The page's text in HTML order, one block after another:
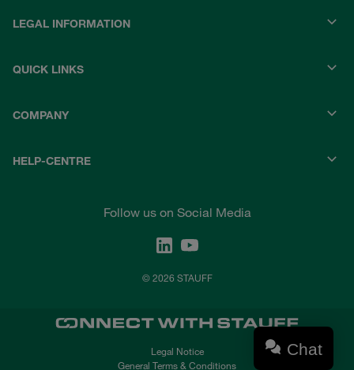
LEGAL INFORMATION
QUICK LINKS
COMPANY
HELP-CENTRE
Follow us on Social Media
© 2026 STAUFF
Legal Notice
General Terms & Conditions
Chat